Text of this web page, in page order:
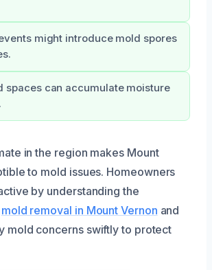
might introduce mold spores
spaces can accumulate moisture
in the region makes Mount
to mold issues. Homeowners
by understanding the
mold removal in Mount Vernon and
mold concerns swiftly to protect